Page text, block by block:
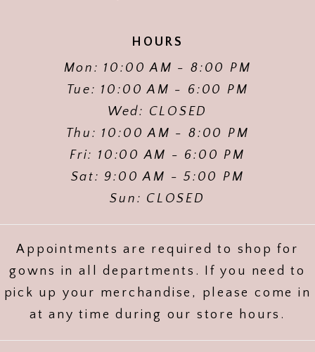
HOURS
Mon: 10:00 AM - 8:00 PM
Tue: 10:00 AM - 6:00 PM
Wed: CLOSED
Thu: 10:00 AM - 8:00 PM
Fri: 10:00 AM - 6:00 PM
Sat: 9:00 AM - 5:00 PM
Sun: CLOSED
Appointments are required to shop for
gowns in all departments. If you need to
pick up your merchandise, please come in
at any time during our store hours.